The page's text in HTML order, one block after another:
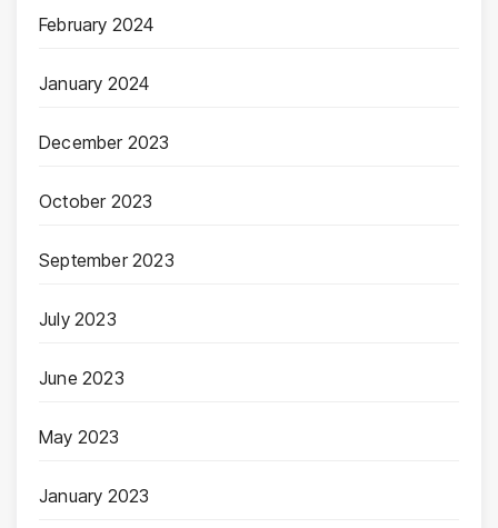
February 2024
January 2024
December 2023
October 2023
September 2023
July 2023
June 2023
May 2023
January 2023